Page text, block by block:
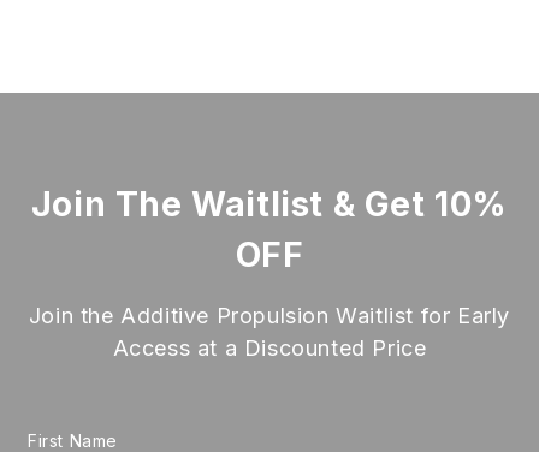
Join The Waitlist & Get 10%
OFF
Join the Additive Propulsion Waitlist for Early
Access at a Discounted Price
First Name